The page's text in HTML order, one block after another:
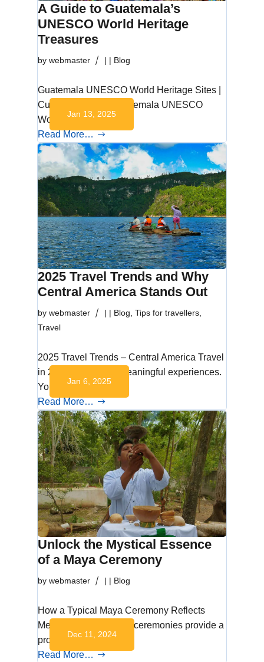
A Guide to Guatemala’s
UNESCO World Heritage
Treasures
by webmaster |
Jan 13, 2025
| Blog
Guatemala UNESCO World Heritage Sites |
Cultural Wonders Guatemala UNESCO
World Heritage Sites…
Read More…
2025 Travel Trends and Why
Central America Stands Out
by webmaster |
Jan 6, 2025
| Blog, Tips for travellers,
Travel
2025 Travel Trends – Central America Travel
in 2025 is all about meaningful experiences.
You’ll…
Read More…
Unlock the Mystical Essence
of a Maya Ceremony
by webmaster |
Dec 11, 2024
| Blog
How a Typical Maya Ceremony Reflects
Mexican Culture Maya ceremonies provide a
profound glimpse…
Read More…